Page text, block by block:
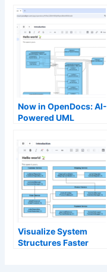
Now in OpenDocs: AI-
Powered UML
Support – Generate
Professional
Deployment
Diagrams Instantly
Visualize System
Structures Faster